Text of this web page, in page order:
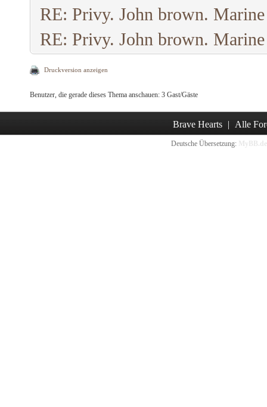
RE: Privy. John brown.
RE: Privy. John brown.
Druckversion anzeigen
Benutzer, die gerade dieses Thema anschauen: 3 Gast/Gäste
Brave Hearts | Alle
Deutsche Übersetzung: MyBB.de